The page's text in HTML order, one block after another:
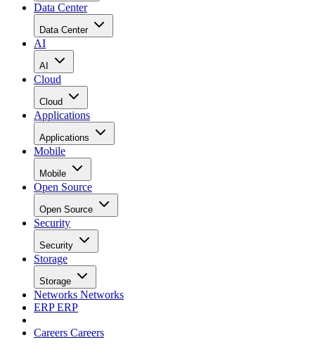
Data Center
Data Center
AI
AI
Cloud
Cloud
Applications
Applications
Mobile
Mobile
Open Source
Open Source
Security
Security
Storage
Storage
Networks Networks
ERPERP
Careers Careers